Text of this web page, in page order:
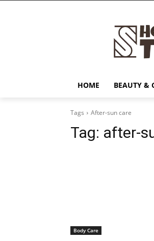
HOME BEAUTY &
Tags After-sun care
Tag: after-
Body Care